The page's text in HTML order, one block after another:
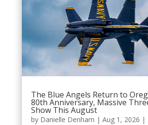
The Blue Angels Return to
80th Anniversary, Massive
Show This August
by Danielle Denham | Aug 1, 2026 |